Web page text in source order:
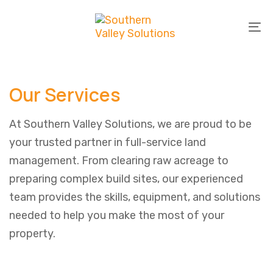
to
content
Our Services
At Southern Valley Solutions, we are proud to be
your trusted partner in full-service land
management. From clearing raw acreage to
preparing complex build sites, our experienced
team provides the skills, equipment, and solutions
needed to help you make the most of your
property.